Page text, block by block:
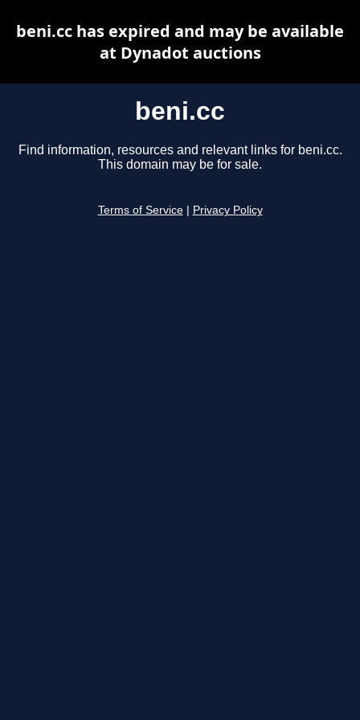
beni.cc
Find information, resources and relevant links for beni.cc.
This domain may be for sale.
Terms of Service Privacy Policy
beni.cc has expired and may be available
at Dynadot auctions